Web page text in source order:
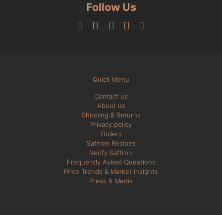
Follow Us
Quick Menu
Contact us
About us
Shipping & Returns
Privacy policy
Orders
Saffron Recipes
Verify Saffron
Frequently Asked Questions
Price Trends & Market Insights
Press & Media